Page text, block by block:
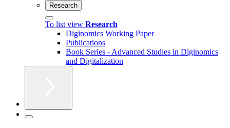
Research
To list view Research
Diginomics Working Paper
Publications
Book Series - Advanced Studies in Diginomics
and Digitalization